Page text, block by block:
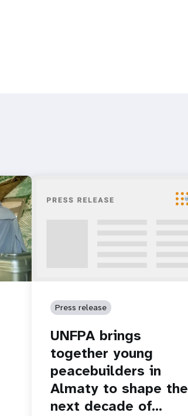
Press release
UNFPA brings
together young
peacebuilders in
Almaty to shape the
next decade of…